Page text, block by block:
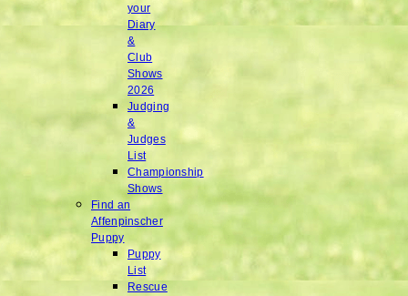
your
Diary
&
Club
Shows
2026
Judging
&
Judges
List
Championship
Shows
Find an
Affenpinscher
Puppy
Puppy
List
Rescue